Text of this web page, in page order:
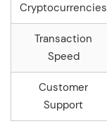
Cryptocurrencies
Transaction
Speed
Customer
Support